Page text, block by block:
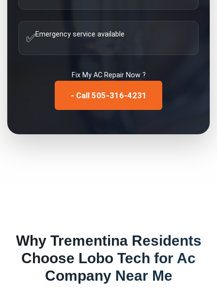
✅Emergency service available
Fix My AC RepairNow ?
- Call 505-316-4231
Why TrementinaResidents
Choose Lobo Tech for Ac
Company Near Me